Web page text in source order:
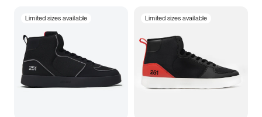
Limited sizes available Limited sizes available